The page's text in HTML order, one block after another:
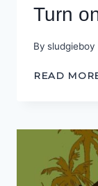
Turn
By sludgieboy
READ